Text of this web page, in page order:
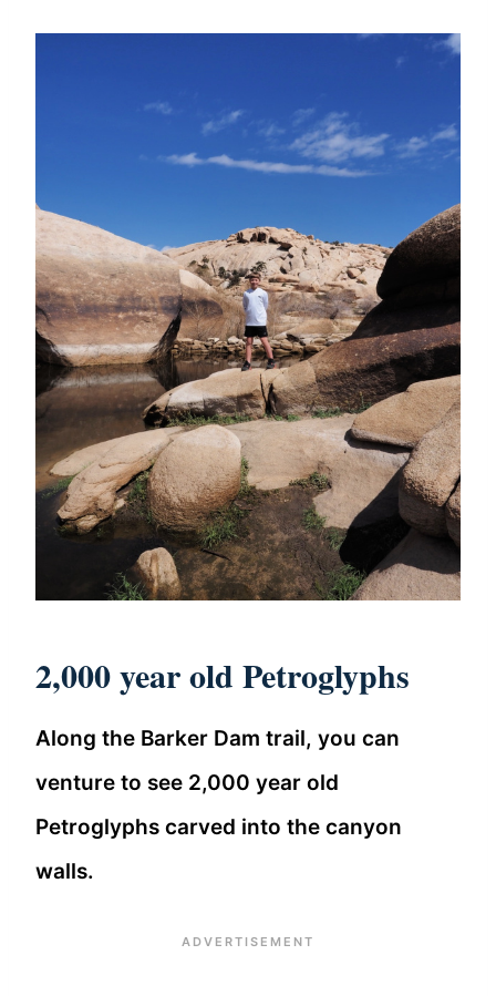
2,000 year old Petroglyphs
Along the Barker Dam trail, you can
venture to see 2,000 year old
Petroglyphs carved into the canyon
walls.